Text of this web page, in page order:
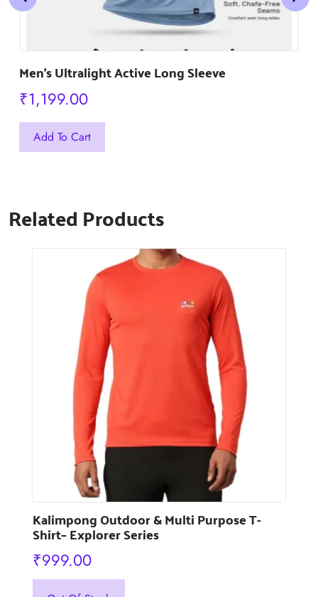
Men’s Ultralight Active Long Sleeve
₹1,199.00
Add To Cart
This
product
variants.
Related Products
Kalimpong Outdoor & Multi Purpose T-
Shirt– Explorer Series
₹999.00